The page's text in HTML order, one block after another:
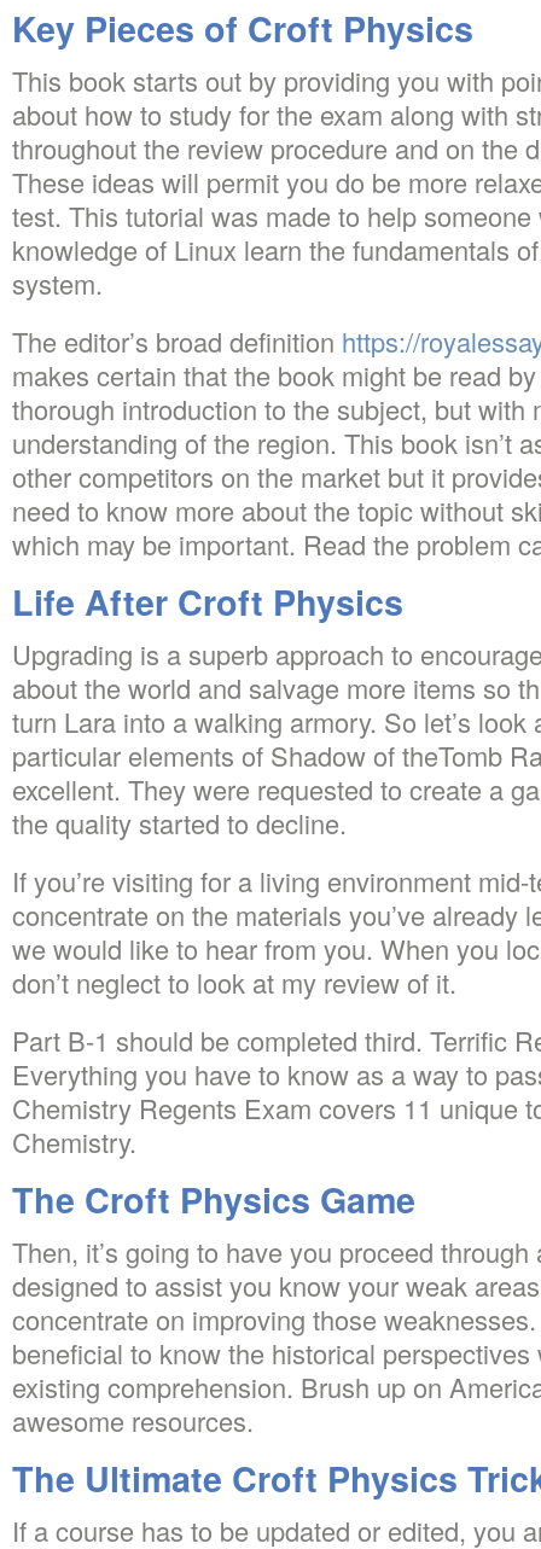
Key Pieces of Croft Physics
This book starts out by providing you with
about how to study for the exam along with
throughout the review procedure and on the
These ideas will permit you do be more
test. This tutorial was made to help
knowledge of Linux learn the fundamentals
system.
The editor’s broad definition https://
makes certain that the book might be read
thorough introduction to the subject, but with
understanding of the region. This book isn’t
other competitors on the market but it
need to know more about the topic without
which may be important. Read the problem
Life After Croft Physics
Upgrading is a superb approach to
about the world and salvage more items so
turn Lara into a walking armory. So let’s look
particular elements of Shadow of theTomb
excellent. They were requested to create a
the quality started to decline.
If you’re visiting for a living environment
concentrate on the materials you’ve already
we would like to hear from you. When you
don’t neglect to look at my review of it.
Part B-1 should be completed third. Terrific
Everything you have to know as a way to
Chemistry Regents Exam covers 11 unique
Chemistry.
The Croft Physics Game
Then, it’s going to have you proceed through
designed to assist you know your weak
concentrate on improving those
beneficial to know the historical
existing comprehension. Brush up on
awesome resources.
The Ultimate Croft Physics
If a course has to be updated or edited, you